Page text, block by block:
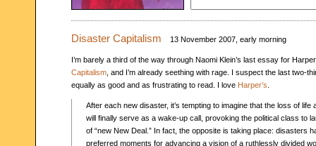
Disaster Capitalism 13 November 2007, early morning
I’m barely a third of the way through Naomi Klein’s last essay for
Capitalism , and I’m already seething with rage. I suspect the last two-
equally as good and as frustrating to read. I love Harper’s
After each new disaster, it’s tempting to imagine that the loss of life
will finally serve as a wake-up call, provoking the political class to
of “new New Deal.” In fact, the opposite is taking place: disasters
preferred moments for advancing a vision of a ruthlessly divided